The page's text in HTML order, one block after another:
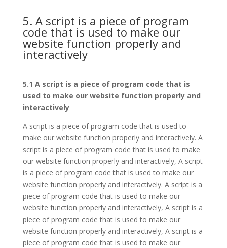
5. A script is a piece of program
code that is used to make our
website function properly and
interactively
5.1 A script is a piece of program code that is
used to make our website function properly and
interactively
A script is a piece of program code that is used to
make our website function properly and interactively. A
script is a piece of program code that is used to make
our website function properly and interactively, A script
is a piece of program code that is used to make our
website function properly and interactively. A script is a
piece of program code that is used to make our
website function properly and interactively, A script is a
piece of program code that is used to make our
website function properly and interactively, A script is a
piece of program code that is used to make our